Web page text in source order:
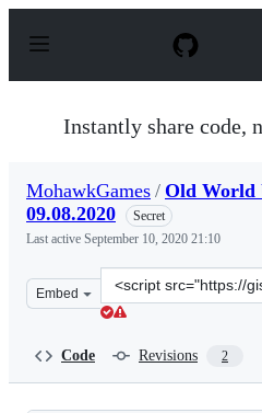
p
Instantly share code,
MohawkGames / Old World
09.08.2020
Secret
Last active September 10, 2020 21:10
Embed
Clone
this
Code Revisions 2